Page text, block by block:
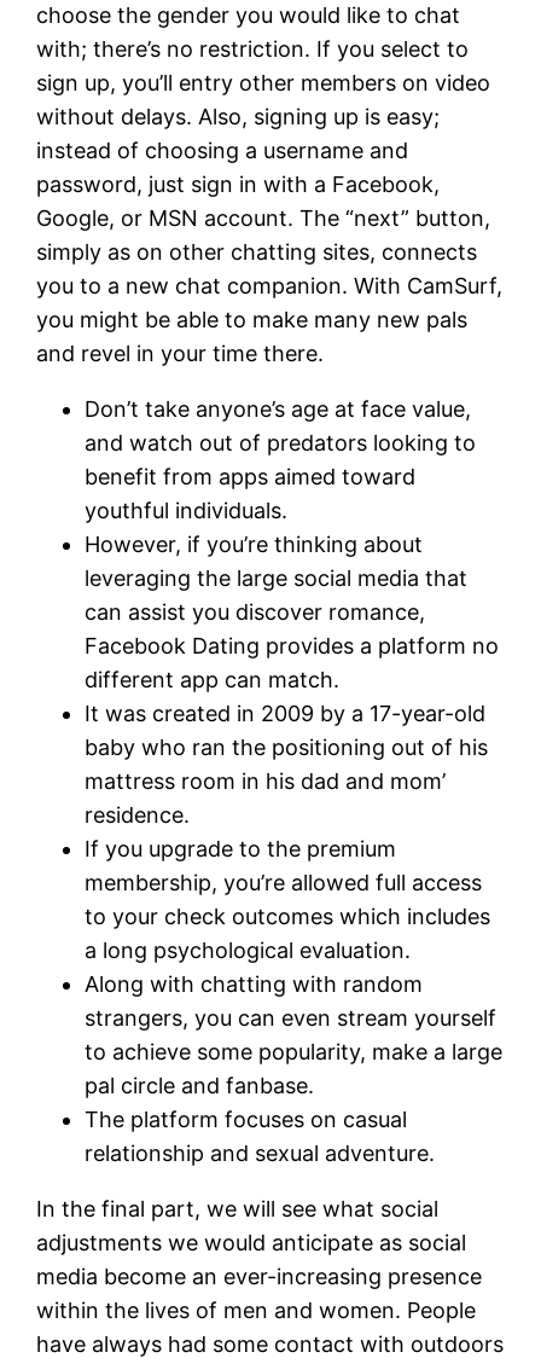
choose the gender you would like to chat
with; there’s no restriction. If you select to
sign up, you’ll entry other members on video
without delays. Also, signing up is easy;
instead of choosing a username and
password, just sign in with a Facebook,
Google, or MSN account. The “next” button,
simply as on other chatting sites, connects
you to a new chat companion. With CamSurf,
you might be able to make many new pals
and revel in your time there.
Don’t take anyone’s age at face value,
and watch out of predators looking to
benefit from apps aimed toward
youthful individuals.
However, if you’re thinking about
leveraging the large social media that
can assist you discover romance,
Facebook Dating provides a platform no
different app can match.
It was created in 2009 by a 17-year-old
baby who ran the positioning out of his
mattress room in his dad and mom’
residence.
If you upgrade to the premium
membership, you’re allowed full access
to your check outcomes which includes
a long psychological evaluation.
Along with chatting with random
strangers, you can even stream yourself
to achieve some popularity, make a large
pal circle and fanbase.
The platform focuses on casual
relationship and sexual adventure.
In the final part, we will see what social
adjustments we would anticipate as social
media become an ever-increasing presence
within the lives of men and women. People
have always had some contact with outdoors